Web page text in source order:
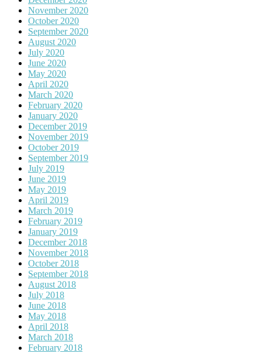
November 2020
October 2020
September 2020
August 2020
July 2020
June 2020
May 2020
April 2020
March 2020
February 2020
January 2020
December 2019
November 2019
October 2019
September 2019
July 2019
June 2019
May 2019
April 2019
March 2019
February 2019
January 2019
December 2018
November 2018
October 2018
September 2018
August 2018
July 2018
June 2018
May 2018
April 2018
March 2018
February 2018